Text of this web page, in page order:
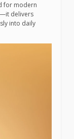
for modern
delivers
into daily